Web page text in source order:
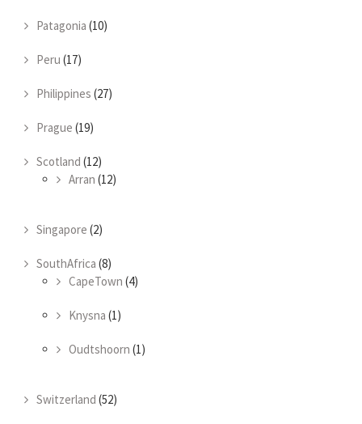
Patagonia (10)
Peru (17)
Philippines (27)
Prague (19)
Scotland (12)
Arran (12)
Singapore (2)
SouthAfrica (8)
CapeTown (4)
Knysna (1)
Oudtshoorn (1)
Switzerland (52)